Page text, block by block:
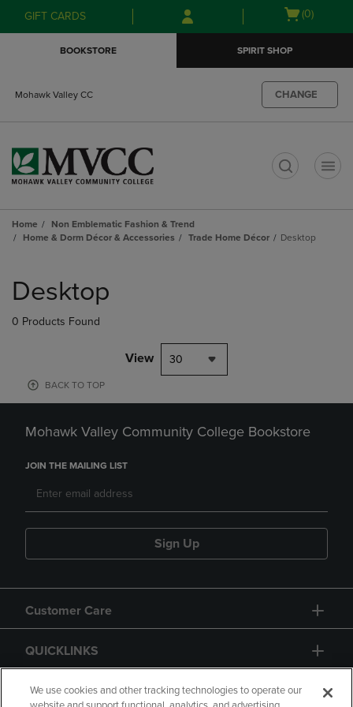
Skip
to
Skip
to
menu
GIFT CARDS
Open
(0)
BOOKSTORE SPIRIT SHOP
Mohawk Valley CC CHANGE
Home
Non Emblematic Fashion & Trend
Home & Dorm Décor & Accessories
Trade Home Décor Desktop
products
Desktop
0 Products Found
View 30
BACK TO TOP
Mohawk Valley Community College Bookstore
JOIN THE MAILING LIST
Sign Up
Customer Care
QUICKLINKS
GIFT CARD
We use cookies and other tracking technologies to operate our